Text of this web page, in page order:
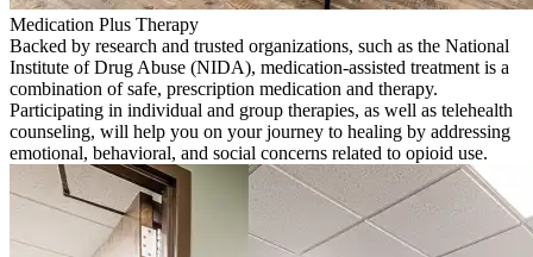
Medication Plus Therapy
Backed by research and trusted organizations, such as the National
Institute of Drug Abuse (NIDA), medication-assisted treatment is a
combination of safe, prescription medication and therapy.
Participating in individual and group therapies, as well as telehealth
counseling, will help you on your journey to healing by addressing
emotional, behavioral, and social concerns related to opioid use.